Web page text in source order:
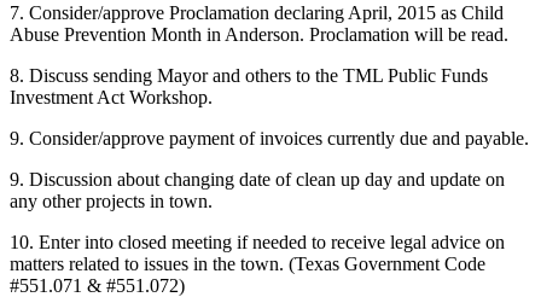
7. Consider/approve Proclamation declaring April, 2015 as Child
Abuse Prevention Month in Anderson. Proclamation will be read.
8. Discuss sending Mayor and others to the TML Public Funds
Investment Act Workshop.
9. Consider/approve payment of invoices currently due and payable.
9. Discussion about changing date of clean up day and update on
any other projects in town.
10. Enter into closed meeting if needed to receive legal advice on
matters related to issues in the town. (Texas Government Code
#551.071 & #551.072)